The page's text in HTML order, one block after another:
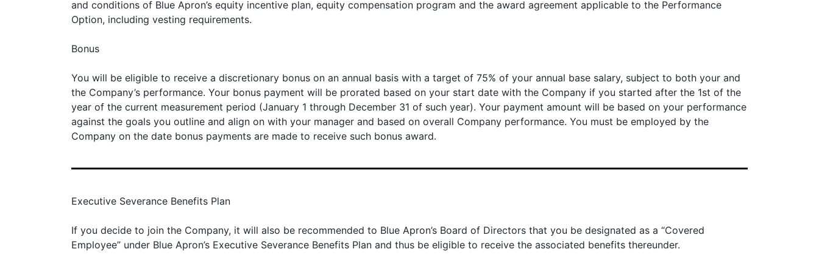
and conditions of Blue Apron’s equity incentive plan, equity compensation program and the award agreement applicable to the Performance
Option, including vesting requirements.
Bonus
You will be eligible to receive a discretionary bonus on an annual basis with a target of 75% of your annual base salary, subject to both your and
the Company’s performance. Your bonus payment will be prorated based on your start date with the Company if you started after the 1st of the
year of the current measurement period (January 1 through December 31 of such year). Your payment amount will be based on your performance
against the goals you outline and align on with your manager and based on overall Company performance. You must be employed by the
Company on the date bonus payments are made to receive such bonus award.
Executive Severance Benefits Plan
If you decide to join the Company, it will also be recommended to Blue Apron’s Board of Directors that you be designated as a “Covered
Employee” under Blue Apron’s Executive Severance Benefits Plan and thus be eligible to receive the associated benefits thereunder.